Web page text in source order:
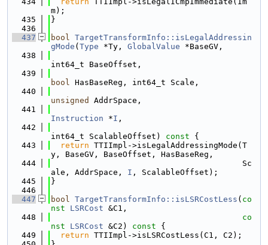
m);
  435
}
  436
  437
bool TargetTransformInfo::isLegalAddressin
gMode ( Type *Ty, GlobalValue *BaseGV,
  438
int64_t BaseOffset,
  439
bool HasBaseReg, int64_t Scale,
  440
unsigned
AddrSpace,
  441
Instruction *I ,
  442
int64_t ScalableOffset)
const {
  443
return TTIImpl->isLegalAddressingMode(T
y, BaseGV, BaseOffset, HasBaseReg,
  444
                                        Sc
ale, AddrSpace, I , ScalableOffset);
  445
}
  446
  447
bool TargetTransformInfo::isLSRCostLess ( co
nst
LSRCost &C1,
  448
co
nst
LSRCost &C2) const {
  449
return TTIImpl->isLSRCostLess(C1, C2);